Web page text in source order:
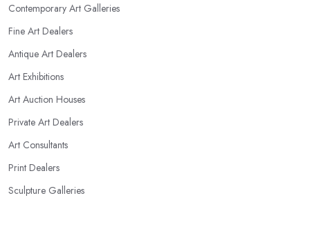
Contemporary Art Galleries
Fine Art Dealers
Antique Art Dealers
Art Exhibitions
Art Auction Houses
Private Art Dealers
Art Consultants
Print Dealers
Sculpture Galleries